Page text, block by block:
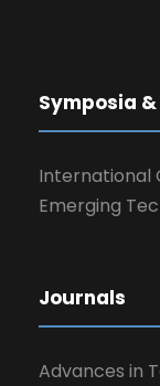
Symposia
International
Emerging
Journals
Advances in